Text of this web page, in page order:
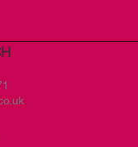
Encompassing